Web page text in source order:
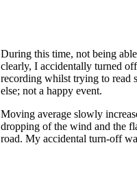
During this time, not being
clearly, I accidentally turned
recording whilst trying to read
else; not a happy event.
Moving average slowly
dropping of the wind and the
road. My accidental turn-off